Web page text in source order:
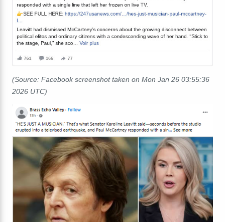
(Source: Facebook screenshot taken on Mon Jan 26 03:55:36
2026 UTC)